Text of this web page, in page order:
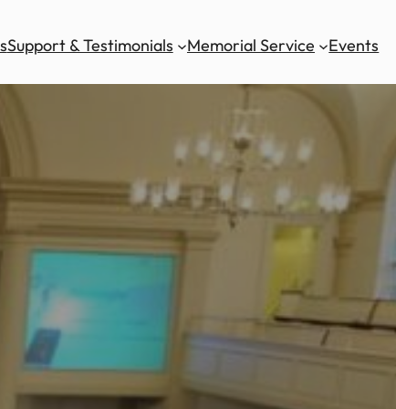
Support & Testimonials Memorial Service Events